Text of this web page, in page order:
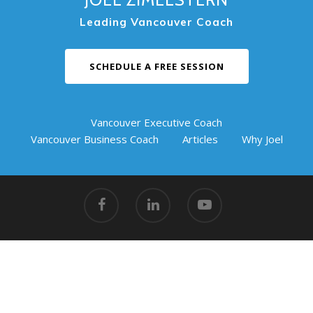
Leading Vancouver Coach
SCHEDULE A FREE SESSION
Vancouver Executive Coach
Vancouver Business Coach
Articles Why Joel